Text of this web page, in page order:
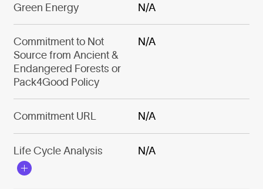
Green Energy N/A
Commitment to Not
Source from Ancient &
Endangered Forests or
Pack4Good Policy
N/A
Commitment URL N/A
Life Cycle Analysis N/A